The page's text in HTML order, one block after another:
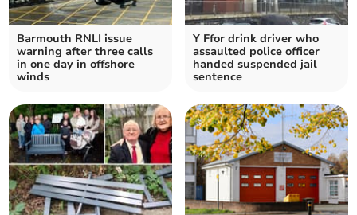
Barmouth RNLI issue
warning after three calls
in one day in offshore
winds
Y Ffor drink driver who
assaulted police officer
handed suspended jail
sentence